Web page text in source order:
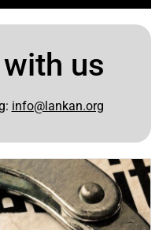
us
info@lankan.org